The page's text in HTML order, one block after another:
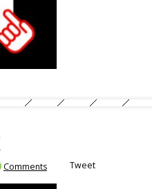
Comments Tweet